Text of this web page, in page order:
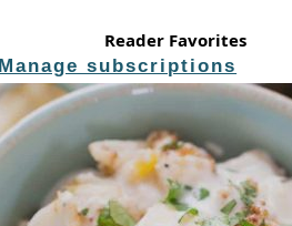
Reader Favorites
Manage subscriptions